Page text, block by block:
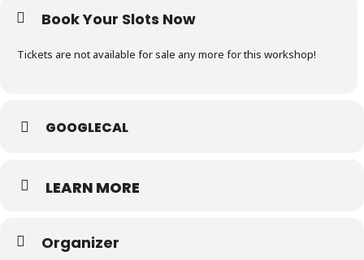
Book Your Slots Now
Tickets are not available for sale any more for this workshop!
GOOGLECAL
LEARN MORE
Organizer